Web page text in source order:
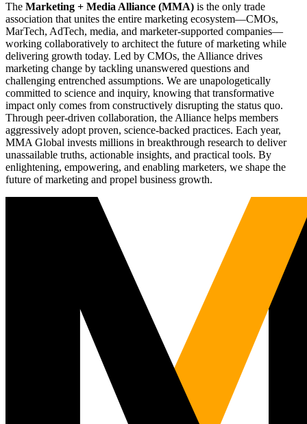
The Marketing + Media Alliance (MMA) is the only trade
association that unites the entire marketing ecosystem—CMOs,
MarTech, AdTech, media, and marketer-supported companies—
working collaboratively to architect the future of marketing while
delivering growth today. Led by CMOs, the Alliance drives
marketing change by tackling unanswered questions and
challenging entrenched assumptions. We are unapologetically
committed to science and inquiry, knowing that transformative
impact only comes from constructively disrupting the status quo.
Through peer-driven collaboration, the Alliance helps members
aggressively adopt proven, science-backed practices. Each year,
MMA Global invests millions in breakthrough research to deliver
unassailable truths, actionable insights, and practical tools. By
enlightening, empowering, and enabling marketers, we shape the
future of marketing and propel business growth.